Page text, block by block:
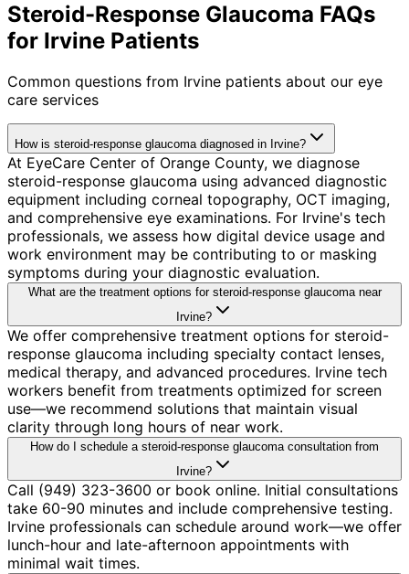
Steroid-Response Glaucoma FAQs
for Irvine Patients
Common questions from Irvine patients about our eye
care services
How is steroid-response glaucoma diagnosed in Irvine?
At EyeCare Center of Orange County, we diagnose
steroid-response glaucoma using advanced diagnostic
equipment including corneal topography, OCT imaging,
and comprehensive eye examinations. For Irvine's tech
professionals, we assess how digital device usage and
work environment may be contributing to or masking
symptoms during your diagnostic evaluation.
What are the treatment options for steroid-response glaucoma near
Irvine?
We offer comprehensive treatment options for steroid-
response glaucoma including specialty contact lenses,
medical therapy, and advanced procedures. Irvine tech
workers benefit from treatments optimized for screen
use—we recommend solutions that maintain visual
clarity through long hours of near work.
How do I schedule a steroid-response glaucoma consultation from
Irvine?
Call (949) 323-3600 or book online. Initial consultations
take 60-90 minutes and include comprehensive testing.
Irvine professionals can schedule around work—we offer
lunch-hour and late-afternoon appointments with
minimal wait times.